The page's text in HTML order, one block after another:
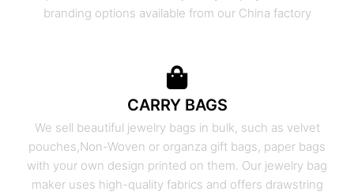
branding options available from our China factory
CARRY BAGS
We sell beautiful jewelry bags in bulk, such as velvet
pouches,Non-Woven or organza gift bags, paper bags
with your own design printed on them. Our jewelry bag
maker uses high-quality fabrics and offers drawstring